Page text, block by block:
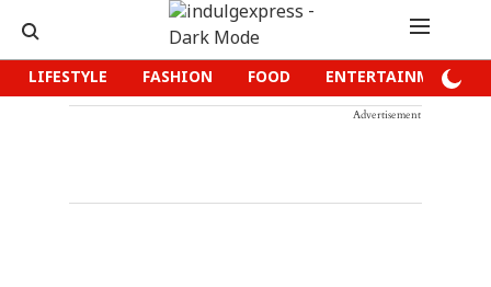
LIFESTYLE FASHION FOOD ENTERTAINMENT
Advertisement